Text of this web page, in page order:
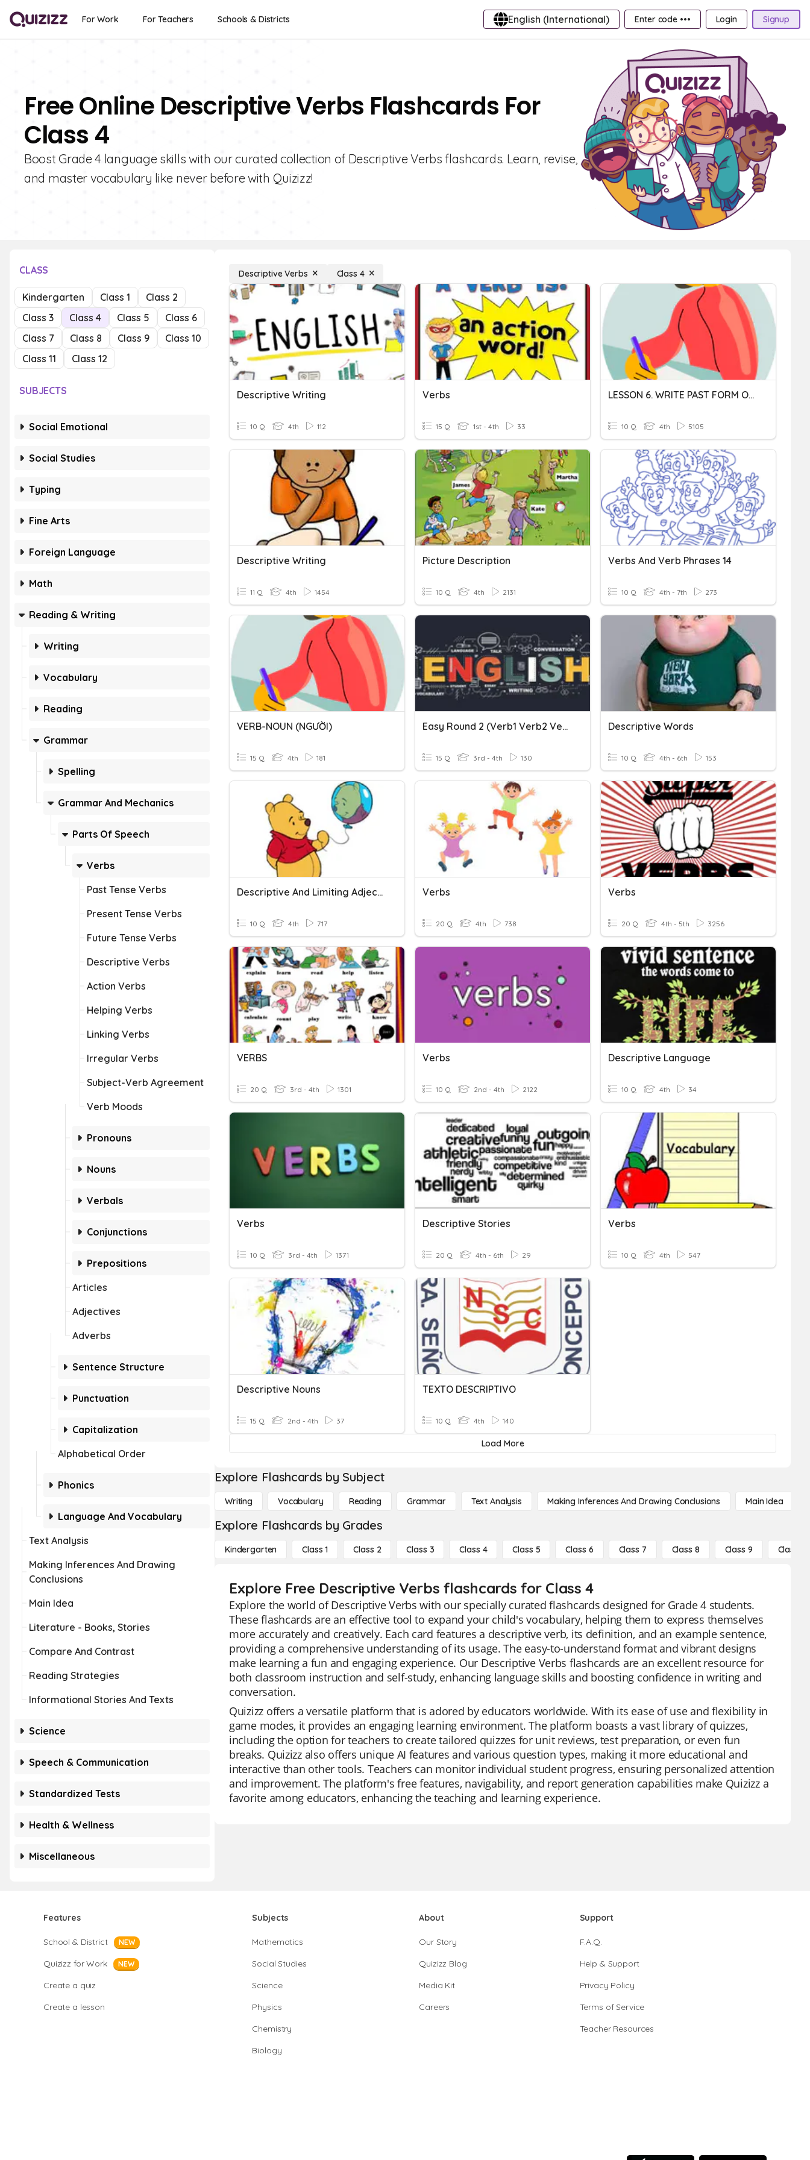
For Work For Teachers Schools & Districts English (International) Enter code ••• Login Signup
Free Online Descriptive Verbs Flashcards For
Class 4
Boost Grade 4 language skills with our curated collection of Descriptive Verbs flashcards. Learn, revise,
and master vocabulary like never before with Quizizz!
CLASS
Kindergarten Class 1
Class 2
Class 3
Class 4 Class 5
Class 6
Class 7
Class 8 Class 9
Class 10
Class 11
Class 12
SUBJECTS
Social Emotional
Social Studies
Typing
Fine Arts
Foreign Language
Math
Reading & Writing
Writing
Vocabulary
Reading
Grammar
Spelling
Grammar And Mechanics
Parts Of Speech
Verbs
Past Tense Verbs
Present Tense Verbs
Future Tense Verbs
Descriptive Verbs
Action Verbs
Helping Verbs
Linking Verbs
Irregular Verbs
Subject-Verb Agreement
Verb Moods
Pronouns
Nouns
Verbals
Conjunctions
Prepositions
Articles
Adjectives
Adverbs
Sentence Structure
Punctuation
Capitalization
Alphabetical Order
Phonics
Language And Vocabulary
Text Analysis
Making Inferences And Drawing
Conclusions
Main Idea
Literature - Books, Stories
Compare And Contrast
Reading Strategies
Informational Stories And Texts
Science
Speech & Communication
Standardized Tests
Health & Wellness
Miscellaneous
Descriptive Verbs Class 4
Descriptive Writing
10 Q 4th 112
Verbs
15 Q 1st - 4th 33
LESSON 6. WRITE PAST FORM OF VERBS
10 Q 4th 5105
Descriptive Writing
11 Q 4th 1454
Picture Description
10 Q 4th 2131
Verbs And Verb Phrases 14
10 Q 4th - 7th 273
VERB-NOUN (NGƯỜI)
15 Q 4th 181
Easy Round 2 (Verb1 Verb2 Verb3)
15 Q 3rd - 4th 130
Descriptive Words
10 Q 4th - 6th 153
Descriptive And Limiting Adjectives
10 Q 4th 717
Verbs
20 Q 4th 738
Verbs
20 Q 4th - 5th 3256
VERBS
20 Q 3rd - 4th 1301
Verbs
10 Q 2nd - 4th 2122
Descriptive Language
10 Q 4th 34
Verbs
10 Q 3rd - 4th 1371
Descriptive Stories
20 Q 4th - 6th 29
Verbs
10 Q 4th 547
Descriptive Nouns
15 Q 2nd - 4th 37
TEXTO DESCRIPTIVO
10 Q 4th 140
Load More
Explore Flashcards by Subject
Writing Vocabulary Reading Grammar Text Analysis Making Inferences And Drawing Conclusions Main Idea
Explore Flashcards by Grades
Kindergarten Class 1 Class 2 Class 3 Class 4 Class 5 Class 6 Class 7 Class 8 Class 9 Class 10
Explore Free Descriptive Verbs flashcards for Class 4
Explore the world of Descriptive Verbs with our specially curated flashcards designed for Grade 4 students.
These flashcards are an effective tool to expand your child's vocabulary, helping them to express themselves
more accurately and creatively. Each card features a descriptive verb, its definition, and an example sentence,
providing a comprehensive understanding of its usage. The easy-to-understand format and vibrant designs
make learning a fun and engaging experience. Our Descriptive Verbs flashcards are an excellent resource for
both classroom instruction and self-study, enhancing language skills and boosting confidence in writing and
conversation.
Quizizz offers a versatile platform that is adored by educators worldwide. With its ease of use and flexibility in
game modes, it provides an engaging learning environment. The platform boasts a vast library of quizzes,
including the option for teachers to create tailored quizzes for unit reviews, test preparation, or even fun
breaks. Quizizz also offers unique AI features and various question types, making it more educational and
interactive than other tools. Teachers can monitor individual student progress, ensuring personalized attention
and improvement. The platform's free features, navigability, and report generation capabilities make Quizizz a
favorite among educators, enhancing the teaching and learning experience.
Features
School & District NEW
Quizizz for Work NEW
Create a quiz
Create a lesson
Subjects
Mathematics
Social Studies
Science
Physics
Chemistry
Biology
About
Our Story
Quizizz Blog
Media Kit
Careers
Support
F.A.Q.
Help & Support
Privacy Policy
Terms of Service
Teacher Resources